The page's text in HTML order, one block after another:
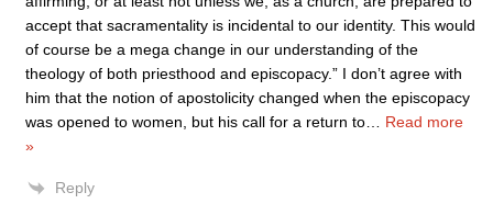
accept that sacramentality is incidental to our identity. This would
of course be a mega change in our understanding of the
theology of both priesthood and episcopacy.” I don’t agree with
him that the notion of apostolicity changed when the episcopacy
was opened to women, but his call for a return to
Read more
»
Reply